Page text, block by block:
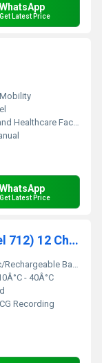
WhatsApp
Get Latest Price
Healthcare Facilities
WhatsApp
Get Latest Price
ECG Machine (Make Nidek Model 712) 12 Channel
Battery
- 40Â°C
Recording